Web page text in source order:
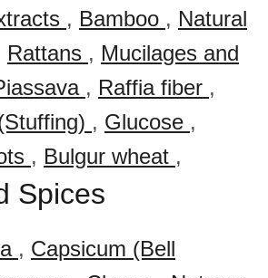
, Bamboo , Natural
Rattans , Mucilages and
, Raffia fiber ,
, Glucose ,
, Bulgur wheat ,
Spices
, Capsicum (Bell